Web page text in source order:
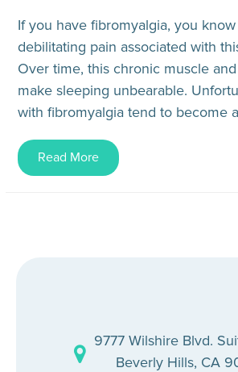
If you have fibromyalgia, you
debilitating pain associated with
Over time, this chronic muscle
make sleeping unbearable.
with fibromyalgia tend to become
Read More
9777 Wilshire Blvd.
Beverly Hills, CA